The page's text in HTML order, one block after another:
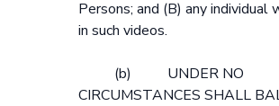
Persons; and (B) any individual
in such videos.
(b) UNDER NO
CIRCUMSTANCES SHALL